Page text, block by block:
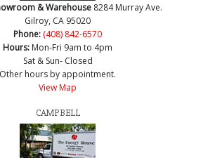
& Warehouse 8284 Murray Ave.
Gilroy, CA 95020
Phone: (408) 842-6570
Hours: Mon-Fri 9am to 4pm
Sat & Sun- Closed
Other hours by appointment.
View Map
CAMPBELL